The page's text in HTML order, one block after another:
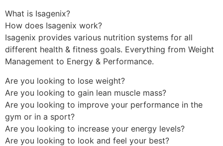
What is Isagenix?
How does Isagenix work?
Isagenix provides various nutrition systems for all
different health & fitness goals. Everything from Weight
Management to Energy & Performance.
Are you looking to lose weight?
Are you looking to gain lean muscle mass?
Are you looking to improve your performance in the
gym or in a sport?
Are you looking to increase your energy levels?
Are you looking to look and feel your best?